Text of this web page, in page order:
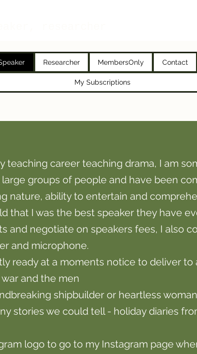
Researcher MembersOnly Contact
My Subscriptions
teaching career teaching drama, I am
groups of people and have been
nature, ability to entertain and
that I was the best speaker they have
and negotiate on speakers fees, I also
and microphone.
ready at a moments notice to deliver to
and the men
shipbuilder or heartless
stories we could tell - holiday diaries
logo to go to my Instagram page